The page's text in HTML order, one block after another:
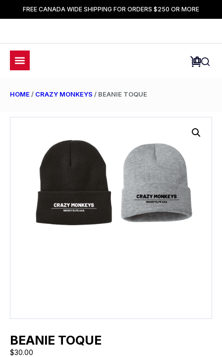
FREE CANADA WIDE SHIPPING FOR ORDERS $250 OR MORE
HOME / CRAZY MONKEYS / BEANIE TOQUE
BEANIE TOQUE
$30.00